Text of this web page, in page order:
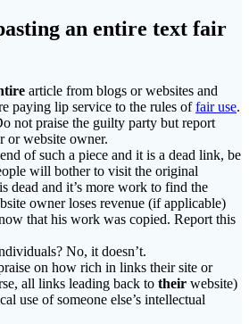
an entire text fair
article from blogs or websites and
paying lip service to the rules offair use.
not praise the guilty party but report
or website owner.
of such a piece and it is a dead link, be
will bother to visit the original
dead and it’s more work to find the
owner loses revenue (if applicable)
that his work was copied. Report this
No, it doesn’t.
on how rich in links their site or
all links leading back to their website)
use of someone else’s intellectual